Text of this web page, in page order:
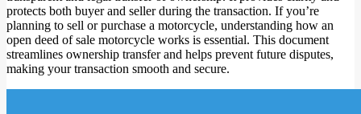
protects both buyer and seller during the transaction. If you’re
planning to sell or purchase a motorcycle, understanding how an
open deed of sale motorcycle works is essential. This document
streamlines ownership transfer and helps prevent future disputes,
making your transaction smooth and secure.